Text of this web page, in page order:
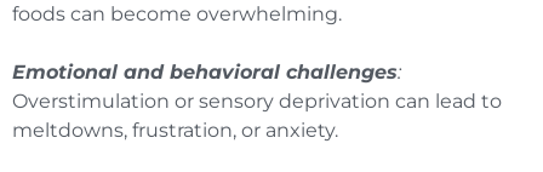
foods can become overwhelming.
Emotional and behavioral challenges:
Overstimulation or sensory deprivation can lead to
meltdowns, frustration, or anxiety.